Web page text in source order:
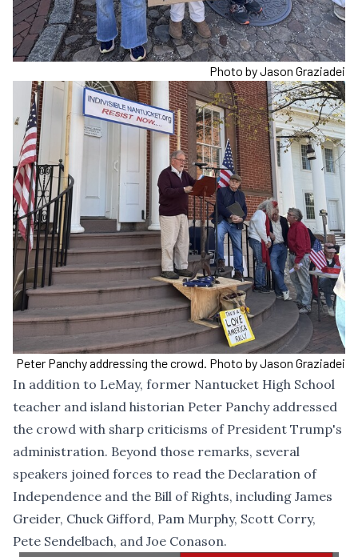
Photo by Jason Graziadei
Peter Panchy addressing the crowd. Photo by Jason Graziadei
In addition to LeMay, former Nantucket High School
teacher and island historian Peter Panchy addressed
the crowd with sharp criticisms of President Trump's
administration. Beyond those remarks, several
speakers joined forces to read the Declaration of
Independence and the Bill of Rights, including James
Greider, Chuck Gifford, Pam Murphy, Scott Corry,
Pete Sendelbach, and Joe Conason.